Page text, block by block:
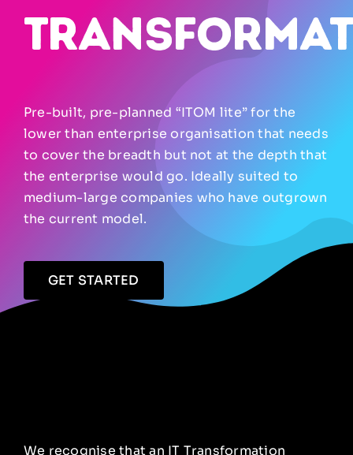
Pre-built, pre-planned “ITOM lite” for the
lower than enterprise organisation that needs
to cover the breadth but not at the depth that
the enterprise would go. Ideally suited to
medium-large companies who have outgrown
the current model.
GET STARTED
We recognise that an IT Transformation